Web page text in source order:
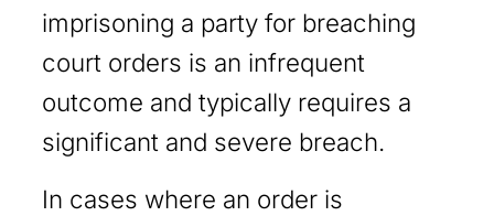
imprisoning a party for breaching
court orders is an infrequent
outcome and typically requires a
significant and severe breach.
In cases where an order is